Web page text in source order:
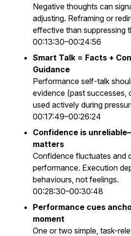
Negative thoughts can
adjusting. Reframing or
effective than suppressing
00:13:30–00:24:56
Smart Talk = Facts +
Guidance
Performance self-talk
evidence (past successes,
used actively during
00:17:49–00:26:24
Confidence is
matters
Confidence fluctuates and
performance. Execution
behaviours, not feelings.
00:28:30–00:30:48
Performance cues
moment
One or two simple, task-